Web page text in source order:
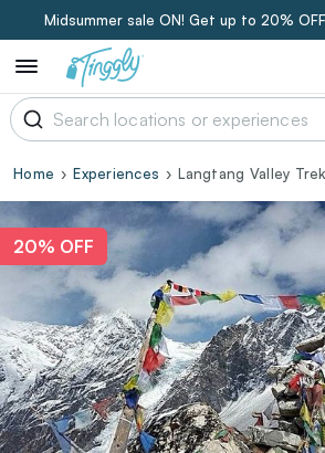
Midsummer sale ON! Get up to 20%
Home Experiences Langtang Valley Trek
20% OFF